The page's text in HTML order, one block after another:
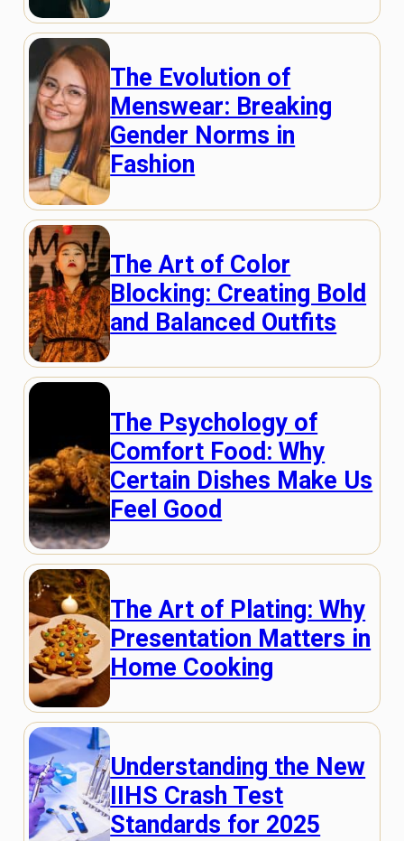
The Evolution of
Menswear: Breaking
Gender Norms in
Fashion
The Art of Color
Blocking: Creating Bold
and Balanced Outfits
The Psychology of
Comfort Food: Why
Certain Dishes Make Us
Feel Good
The Art of Plating: Why
Presentation Matters in
Home Cooking
Understanding the New
IIHS Crash Test
Standards for 2025